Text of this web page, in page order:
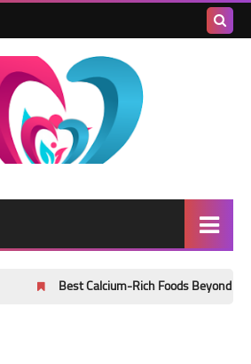
Best Calcium-Rich Foods Beyond Milk: